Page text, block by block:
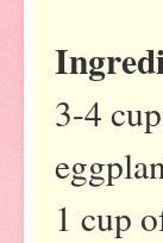
3-4
1 cup